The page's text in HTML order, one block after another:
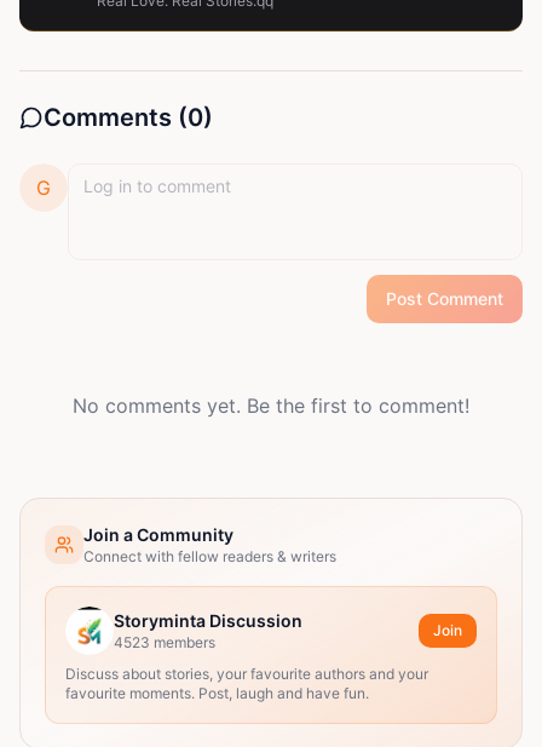
Comments (0)
G
Post Comment
No comments yet. Be the first to comment!
Join a Community
Connect with fellow readers & writers
Storyminta Discussion
4523 members
Join
Discuss about stories, your favourite authors and your
favourite moments. Post, laugh and have fun.